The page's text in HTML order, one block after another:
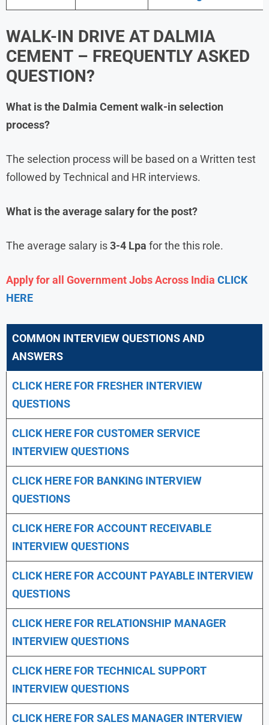
WALK-IN DRIVE AT DALMIA
CEMENT – FREQUENTLY ASKED
QUESTION?
What is the Dalmia Cementwalk-in selection
process?
The selection process will be based on a Written test
followed by Technical and HR interviews.
What is the average salary for the post?
The average salary is3-4 Lpa for the this role.
Apply for all Government Jobs Across India CLICK
HERE
COMMON INTERVIEW QUESTIONS AND
ANSWERS
CLICK HERE FOR FRESHER INTERVIEW
QUESTIONS
CLICK HERE FOR CUSTOMER SERVICE
INTERVIEW QUESTIONS
CLICK HERE FOR BANKING INTERVIEW
QUESTIONS
CLICK HERE FOR ACCOUNT RECEIVABLE
INTERVIEW QUESTIONS
CLICK HERE FOR ACCOUNT PAYABLE INTERVIEW
QUESTIONS
CLICK HERE FOR RELATIONSHIP MANAGER
INTERVIEW QUESTIONS
CLICK HERE FOR TECHNICAL SUPPORT
INTERVIEW QUESTIONS
CLICK HERE FOR SALES MANAGER INTERVIEW